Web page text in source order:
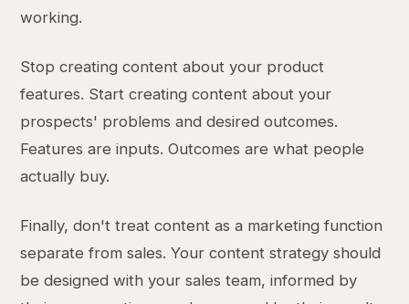
working.
Stop creating content about your product
features. Start creating content about your
prospects' problems and desired outcomes.
Features are inputs. Outcomes are what people
actually buy.
Finally, don't treat content as a marketing function
separate from sales. Your content strategy should
be designed with your sales team, informed by